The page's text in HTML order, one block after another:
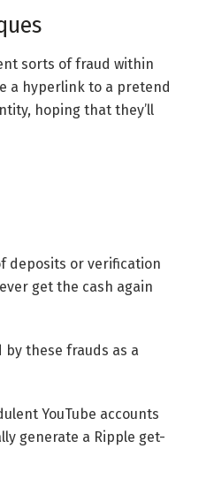
sorts of fraud within
a hyperlink to a pretend
hoping that they’ll
deposits or verification
get the cash again
these frauds as a
YouTube accounts
generate a Ripple get-